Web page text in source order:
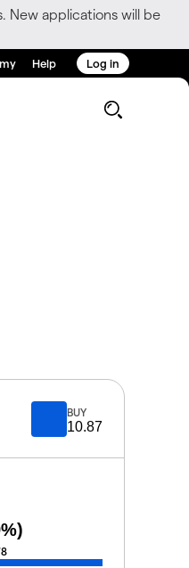
New applications will be
Help Log in
BUY
10.87
%)